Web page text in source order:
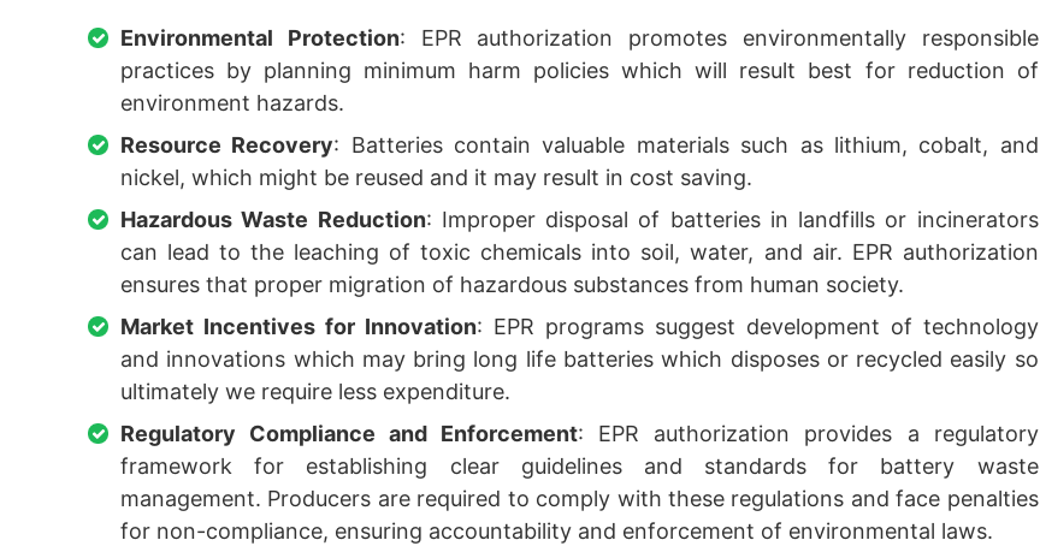
Environmental Protection: EPR authorization promotes environmentally responsible
practices by planning minimum harm policies which will result best for reduction of
environment hazards.
Resource Recovery: Batteries contain valuable materials such as lithium, cobalt, and
nickel, which might be reused and it may result in cost saving.
Hazardous Waste Reduction: Improper disposal of batteries in landfills or incinerators
can lead to the leaching of toxic chemicals into soil, water, and air. EPR authorization
ensures that proper migration of hazardous substances from human society.
Market Incentives for Innovation: EPR programs suggest development of technology
and innovations which may bring long life batteries which disposes or recycled easily so
ultimately we require less expenditure.
Regulatory Compliance and Enforcement: EPR authorization provides a regulatory
framework for establishing clear guidelines and standards for battery waste
management. Producers are required to comply with these regulations and face penalties
for non-compliance, ensuring accountability and enforcement of environmental laws.